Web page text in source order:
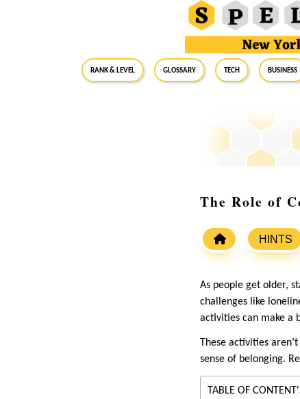
RANK & LEVEL GLOSSARY Tech Business
The Role of
HINTS
As people get older,
challenges like
activities can make a
These activities
sense of belonging.
TABLE OF